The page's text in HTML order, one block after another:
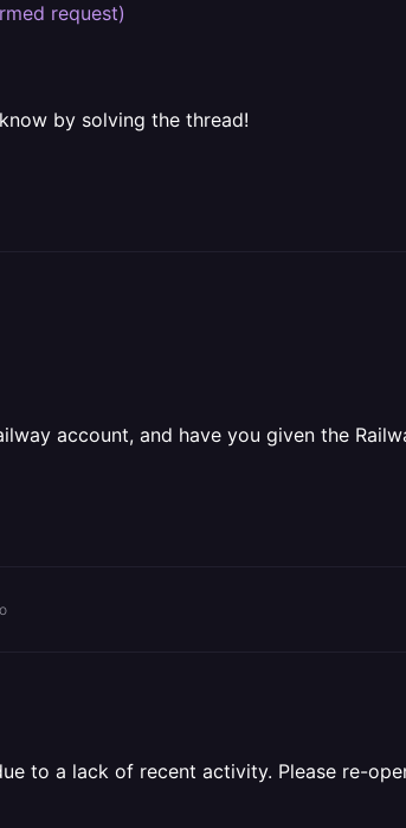
request)
by solving the thread!
account, and have you given the
to a lack of recent activity. Please re-